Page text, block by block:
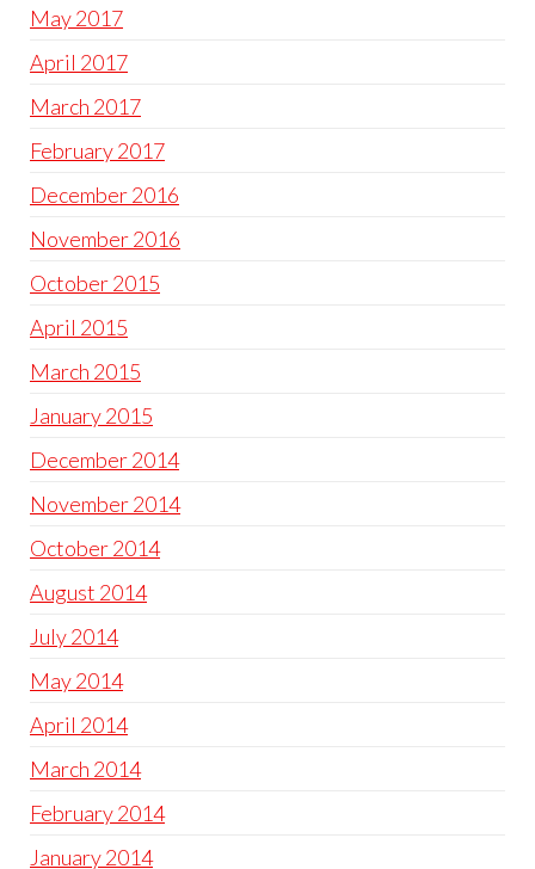
May 2017
April 2017
March 2017
February 2017
December 2016
November 2016
October 2015
April 2015
March 2015
January 2015
December 2014
November 2014
October 2014
August 2014
July 2014
May 2014
April 2014
March 2014
February 2014
January 2014